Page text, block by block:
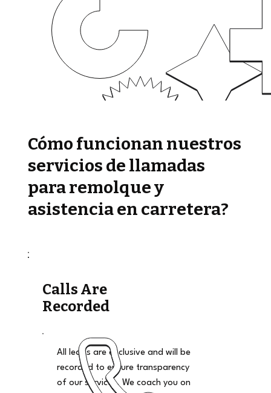
Cómo funcionan nuestros
servicios de llamadas
para remolque y
asistencia en carretera?
Calls Are
Recorded
All leads are exclusive and will be
recorded to ensure transparency
of our services. We coach you on